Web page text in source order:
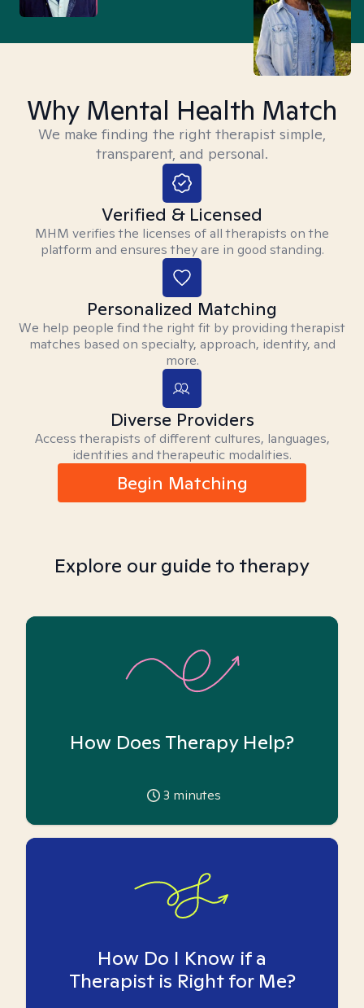
Why Mental Health Match
We make finding the right therapist simple,
transparent, and personal.
Verified & Licensed
MHM verifies the licenses of all therapists on the
platform and ensures they are in good standing.
Personalized Matching
We help people find the right fit by providing therapist
matches based on specialty, approach, identity, and
more.
Diverse Providers
Access therapists of different cultures, languages,
identities and therapeutic modalities.
Begin Matching
Explore our guide to therapy
How Does Therapy Help?
3 minutes
How Do I Know if a
Therapist is Right for Me?